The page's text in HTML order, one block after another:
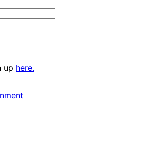
up here.